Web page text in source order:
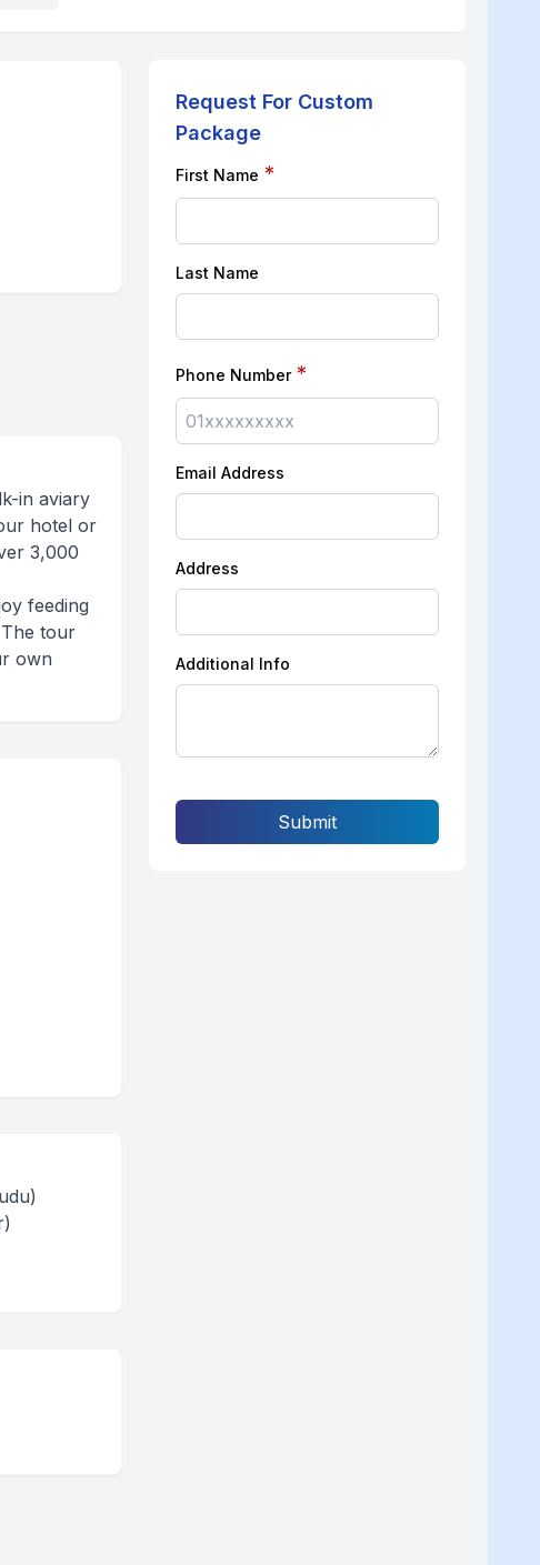
in aviary
hotel or
3,000
feeding
tour
own
Request For Custom
Package
First Name *
Last Name
Phone Number *
Email Address
Address
Additional Info
Submit